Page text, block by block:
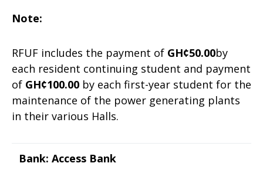
Note:
RFUF includes the payment of GH¢50.00by
each resident continuing student and payment
of GH¢100.00 by each first-year student for the
maintenance of the power generating plants
in their various Halls.
Bank: Access Bank